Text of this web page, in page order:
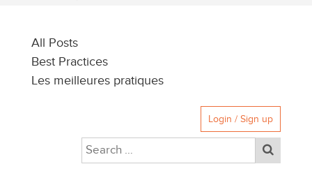
All Posts
Best Practices
Les meilleures pratiques
Login / Sign up